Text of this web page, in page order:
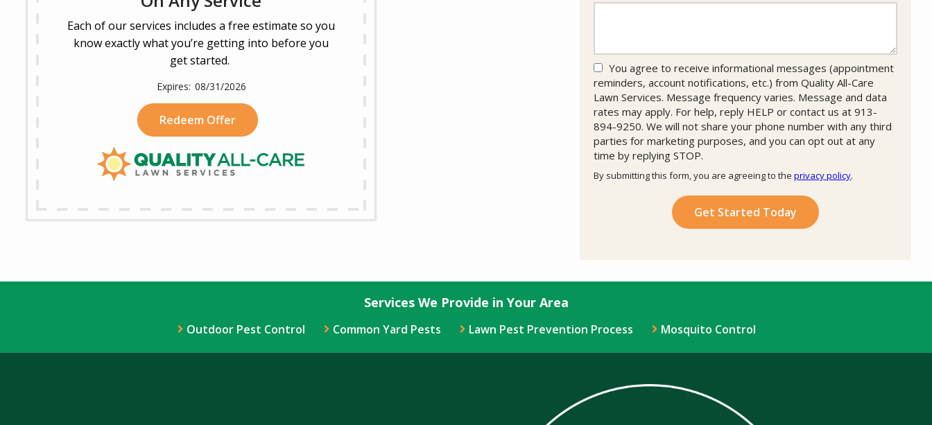
Each of our services includes a free estimate so you
know exactly what you’re getting into before you
get started.
08/31/2026
Redeem Offer
You agree to receive informational messages (appointment
reminders, account notifications, etc.) from Quality All-Care
Lawn Services. Message frequency varies. Message and data
rates may apply. For help, reply HELP or contact us at 913-
894-9250. We will not share your phone number with any third
parties for marketing purposes, and you can opt out at any
time by replying STOP.
-
Policy.
By submitting this form, you are agreeing to theprivacy policy.
Services We Provide in Your Area
Outdoor Pest Control Common Yard Pests Lawn Pest Prevention Process Mosquito Control